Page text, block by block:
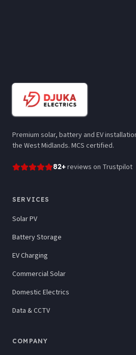
Premium solar, battery and EV
the West Midlands. MCS certified.
82+reviews on Trustpilot
SERVICES
Solar PV
Battery Storage
EV Charging
Commercial Solar
Domestic Electrics
Data & CCTV
COMPANY